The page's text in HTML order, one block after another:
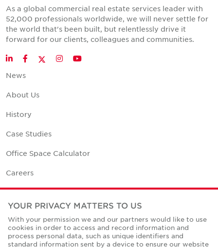
As a global commercial real estate services leader with
52,000 professionals worldwide, we will never settle for
the world that's been built, but relentlessly drive it
forward for our clients, colleagues and communities.
LinkedInFacebookTwitter
InstagramYouTube
News
About Us
History
Case Studies
Office Space Calculator
Careers
Contact Us
Corporate Social Responsibility
YOUR PRIVACY MATTERS TO US
With your permission we and our partners would like to use
cookies in order to access and record information and
process personal data, such as unique identifiers and
standard information sent by a device to ensure our website